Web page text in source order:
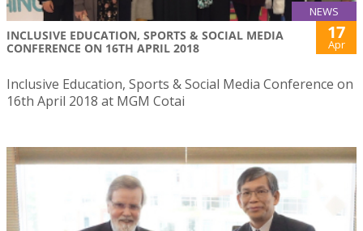
NEWS
INCLUSIVE EDUCATION, SPORTS & SOCIAL MEDIA
CONFERENCE ON 16TH APRIL 2018
17
Apr
Inclusive Education, Sports & Social Media Conference on
16th April 2018 at MGM Cotai